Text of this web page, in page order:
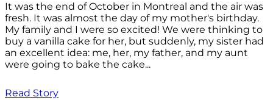
It was the end of October in Montreal and the air was
fresh. It was almost the day of my mother's birthday.
My family and I were so excited! We were thinking to
buy a vanilla cake for her, but suddenly, my sister had
an excellent idea: me, her, my father, and my aunt
were going to bake the cake...
Read Story